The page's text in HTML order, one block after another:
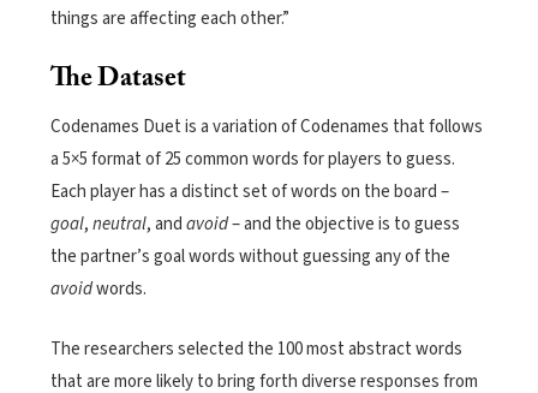
things are affecting each other.”
The Dataset
Codenames Duet is a variation of Codenames that follows
a 5×5 format of 25 common words for players to guess.
Each player has a distinct set of words on the board –
goal,neutral, andavoid– and the objective is to guess
the partner’s goal words without guessing any of the
avoidwords.
The researchers selected the 100 most abstract words
that are more likely to bring forth diverse responses from